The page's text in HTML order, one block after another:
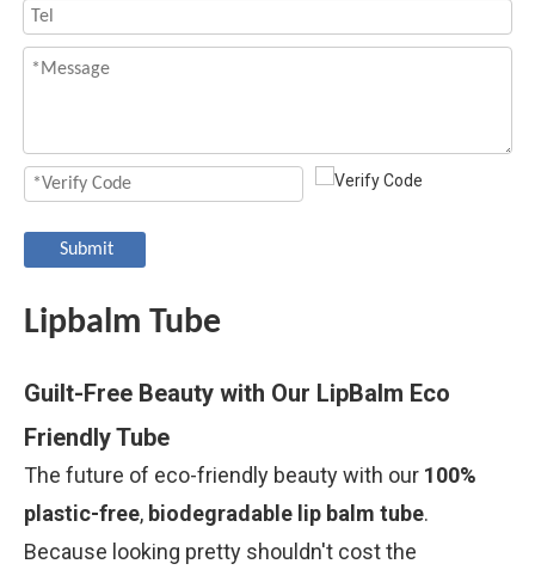
Submit
Lipbalm Tube
Guilt-Free Beauty with Our LipBalm Eco
Friendly Tube
The future of eco-friendly beauty with our 100%
plastic-free, biodegradable lip balm tube.
Because looking pretty shouldn't cost the